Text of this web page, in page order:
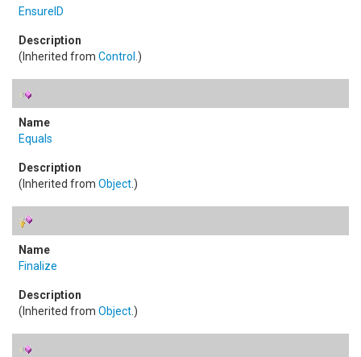
EnsureID
(Inherited from Control .)
Equals
(Inherited from Object.)
Finalize
(Inherited from Object.)